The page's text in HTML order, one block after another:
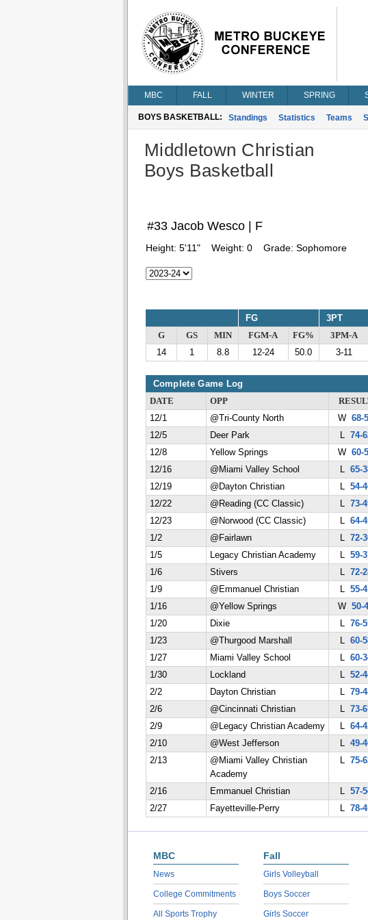
MBC FALL WINTER SPRING
BOYS BASKETBALL: Standings Statistics Teams
Middletown Christian
Boys Basketball
#33 Jacob Wesco | F
Height: 5'11" Weight: 0 Grade: Sophomore
FG 3PT
G GS MIN FGM-A FG% 3PM-A
14
1 8.8 12-24 50.0 3-11
Complete Game Log
DATE OPP
12/1
@Tri-County North W 68-
12/5
Deer Park L 74-
12/8
Yellow Springs W 60-
12/16
@Miami Valley School L 65-
12/19
@Dayton Christian L 54-
12/22
@Reading (CC Classic) L 73-
12/23
@Norwood (CC Classic) L 64-
1/2
@Fairlawn L 72-
1/5
Legacy Christian Academy L 59-
1/6
Stivers L 72-
1/9
@Emmanuel Christian L 55-
1/16
@Yellow Springs W 50-
1/20
Dixie L 76-
1/23
@Thurgood Marshall L 60-
1/27
Miami Valley School L 60-
1/30
Lockland L 52-
2/2
Dayton Christian L 79-
2/6
@Cincinnati Christian L 73-
2/9
@Legacy Christian Academy L 64-
2/10
@West Jefferson L 49-
2/13
@Miami Valley Christian
Academy
L 75-
2/16 Emmanuel Christian L 57-
2/27
Fayetteville-Perry L 78-
MBC
News
College Commitments
All Sports Trophy
Fall
Girls Volleyball
Boys Soccer
Girls Soccer